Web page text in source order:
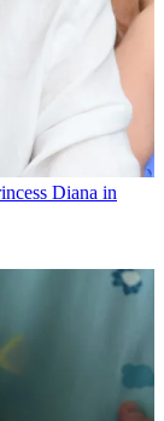
Diana in